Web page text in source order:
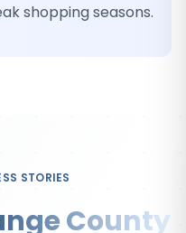
shopping seasons.
STORIES
County